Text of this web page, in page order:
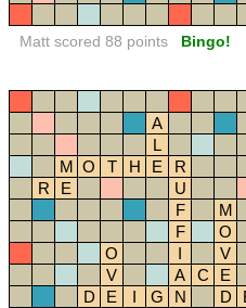
Matt scored 88 points Bingo!
A
L
M O T H E
R
R
E
U
F
M
F
O
O
I
V
V
A C
E
D
E I G N D